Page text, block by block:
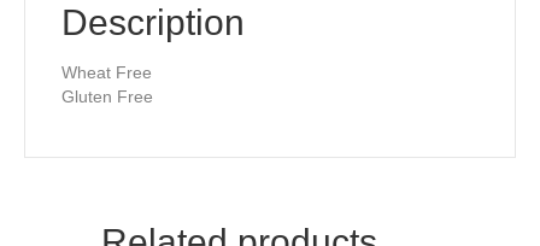
Description
Wheat Free
Gluten Free